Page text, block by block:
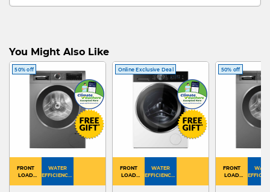
You Might Also Like
50% off
FRONT
LOAD
WATER
EFFICIENCY :
Online Exclusive Deal
FRONT
LOAD
WATER
EFFICIENCY :
50% off
FRONT
LOAD